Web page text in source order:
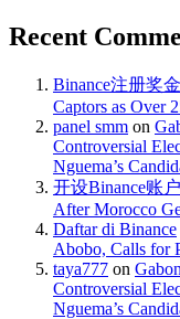
Recent
Binance注册奖金
Captors as Over
panel smm on
Controversial
Nguema’s
开设Binance账户
After Morocco
Daftar di Binance
Abobo, Calls for
taya777 on
Controversial
Nguema’s